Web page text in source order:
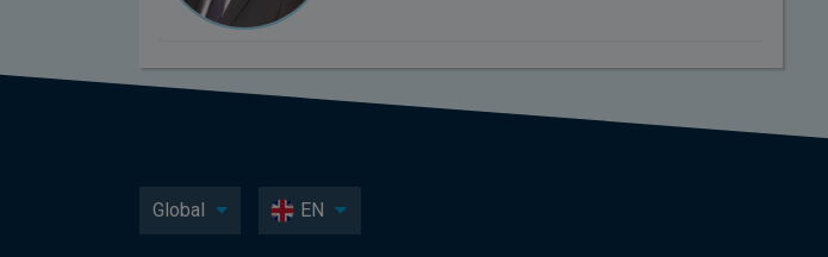
Global EN